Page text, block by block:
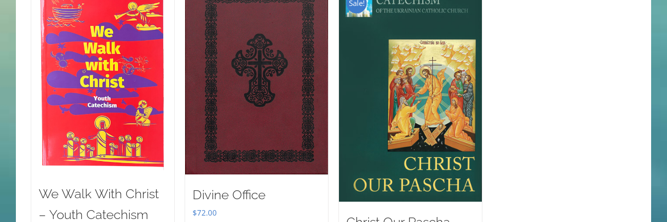
We Walk With Christ
– Youth Catechism
Divine Office
$72.00
Sale!